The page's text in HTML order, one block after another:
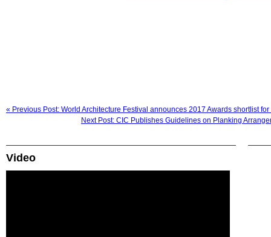
« Previous Post: World Architecture Festival announces 2017 Awards shortlist
Next Post: CIC Publishes Guidelines on Planking
Video